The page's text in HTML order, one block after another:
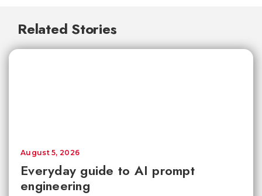
Related Stories
Everyday guide to AI prompt
engineering
August 5, 2026